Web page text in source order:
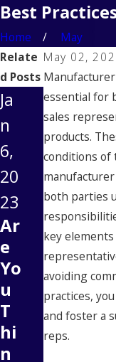
Best
Home
May
May 02,
essential for
sales
products.
conditions of
both parties
key
avoiding
practices,
and foster a
reps.
Relate
d Posts
Ja
n
6,
20
23
Ar
e
Yo
u
T
hi
n